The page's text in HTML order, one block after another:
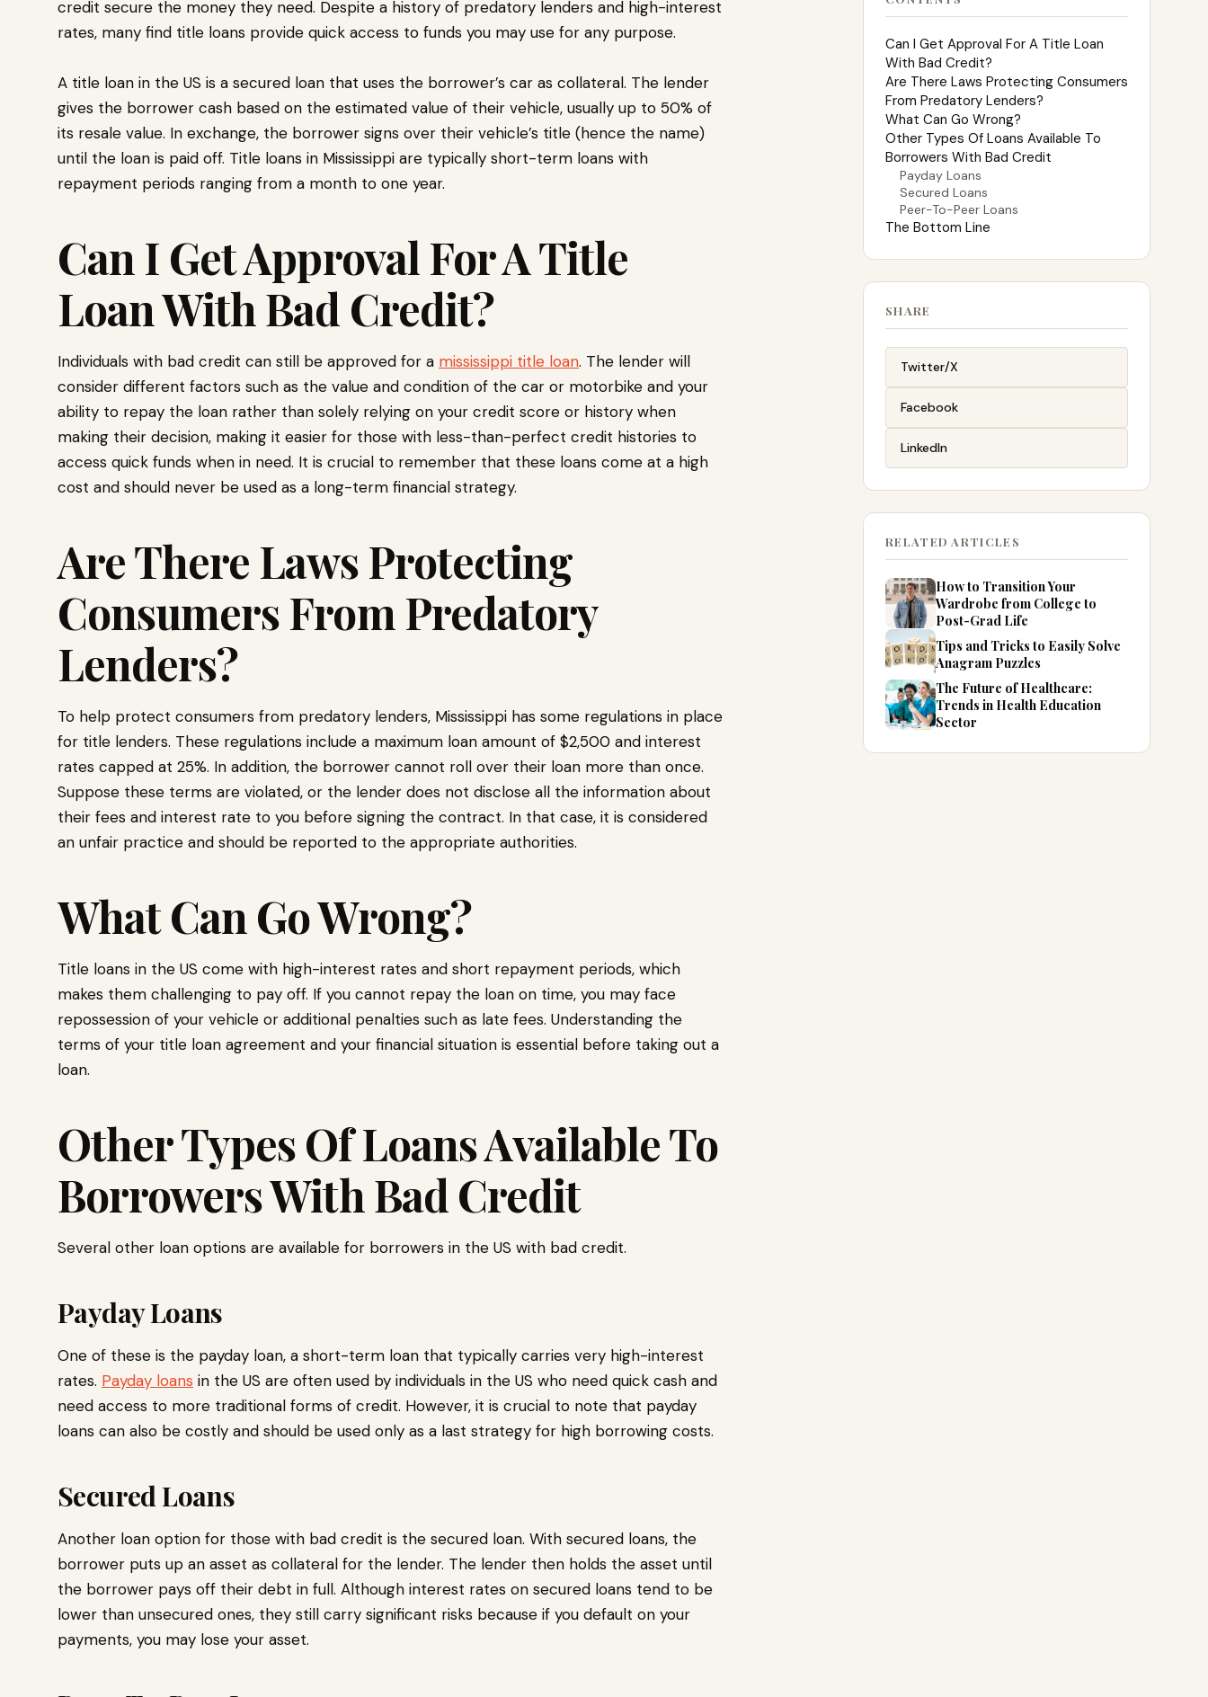
credit secure the money they need. Despite a history of predatory lenders and high-interest
rates, many find title loans provide quick access to funds you may use for any purpose.
A title loan in the US is a secured loan that uses the borrower’s car as collateral. The lender
gives the borrower cash based on the estimated value of their vehicle, usually up to 50% of
its resale value. In exchange, the borrower signs over their vehicle’s title (hence the name)
until the loan is paid off. Title loans in Mississippi are typically short-term loans with
repayment periods ranging from a month to one year.
Can I Get Approval For A Title
Loan With Bad Credit?
Individuals with bad credit can still be approved for a mississippi title loan. The lender will
consider different factors such as the value and condition of the car or motorbike and your
ability to repay the loan rather than solely relying on your credit score or history when
making their decision, making it easier for those with less-than-perfect credit histories to
access quick funds when in need. It is crucial to remember that these loans come at a high
cost and should never be used as a long-term financial strategy.
Are There Laws Protecting
Consumers From Predatory
Lenders?
To help protect consumers from predatory lenders, Mississippi has some regulations in place
for title lenders. These regulations include a maximum loan amount of $2,500 and interest
rates capped at 25%. In addition, the borrower cannot roll over their loan more than once.
Suppose these terms are violated, or the lender does not disclose all the information about
their fees and interest rate to you before signing the contract. In that case, it is considered
an unfair practice and should be reported to the appropriate authorities.
What Can Go Wrong?
Title loans in the US come with high-interest rates and short repayment periods, which
makes them challenging to pay off. If you cannot repay the loan on time, you may face
repossession of your vehicle or additional penalties such as late fees. Understanding the
terms of your title loan agreement and your financial situation is essential before taking out a
loan.
Other Types Of Loans Available To
Borrowers With Bad Credit
Several other loan options are available for borrowers in the US with bad credit.
Payday Loans
One of these is the payday loan, a short-term loan that typically carries very high-interest
rates. Payday loans in the US are often used by individuals in the US who need quick cash and
need access to more traditional forms of credit. However, it is crucial to note that payday
loans can also be costly and should be used only as a last strategy for high borrowing costs.
Secured Loans
Another loan option for those with bad credit is the secured loan. With secured loans, the
borrower puts up an asset as collateral for the lender. The lender then holds the asset until
the borrower pays off their debt in full. Although interest rates on secured loans tend to be
lower than unsecured ones, they still carry significant risks because if you default on your
payments, you may lose your asset.
Can I Get Approval For A Title Loan
With Bad Credit?
Are There Laws Protecting Consumers
From Predatory Lenders?
What Can Go Wrong?
Other Types Of Loans Available To
Borrowers With Bad Credit
Payday Loans
Secured Loans
Peer-To-Peer Loans
The Bottom Line
SHARE
Twitter/X
Facebook
LinkedIn
RELATED ARTICLES
How to Transition Your
Wardrobe from College to
Post-Grad Life
Tips and Tricks to Easily Solve
Anagram Puzzles
The Future of Healthcare:
Trends in Health Education
Sector